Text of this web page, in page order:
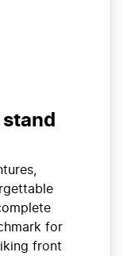
for
front